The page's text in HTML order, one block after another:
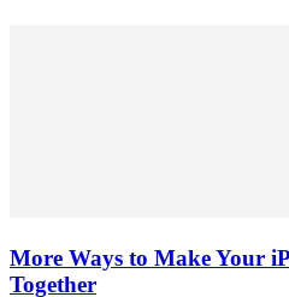
More Ways to Make Your
Together